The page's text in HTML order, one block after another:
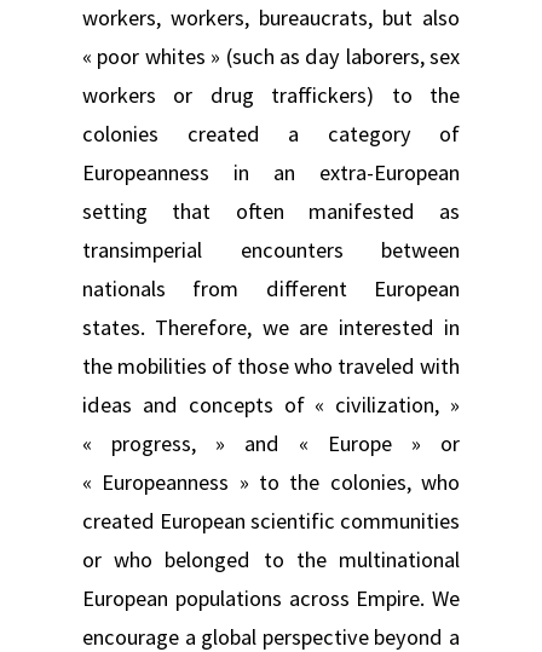
workers, workers, bureaucrats, but also
« poor whites » (such as day laborers, sex
workers or drug traffickers) to the
colonies created a category of
Europeanness in an extra-European
setting that often manifested as
transimperial encounters between
nationals from different European
states. Therefore, we are interested in
the mobilities of those who traveled with
ideas and concepts of « civilization, »
« progress, » and « Europe » or
« Europeanness » to the colonies, who
created European scientific communities
or who belonged to the multinational
European populations across Empire. We
encourage a global perspective beyond a